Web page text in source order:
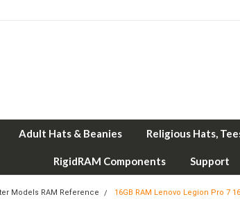
Adult Hats & Beanies Religious Hats,
RigidRAM Components Support
Models RAM Reference 16GB RAM Lenovo Legion Pro 7